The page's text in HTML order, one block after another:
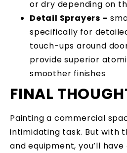
or dry depending on
Detail Sprayers –
specifically for
touch-ups around
provide superior
smoother finishes
FINAL
Painting a commercial
intimidating task. But with
and equipment, you’ll